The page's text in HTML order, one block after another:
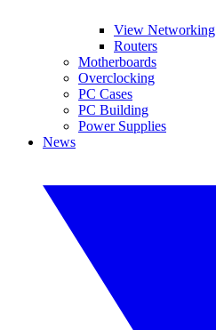
View Networking
Routers
Motherboards
Overclocking
PC Cases
PC Building
Power Supplies
News